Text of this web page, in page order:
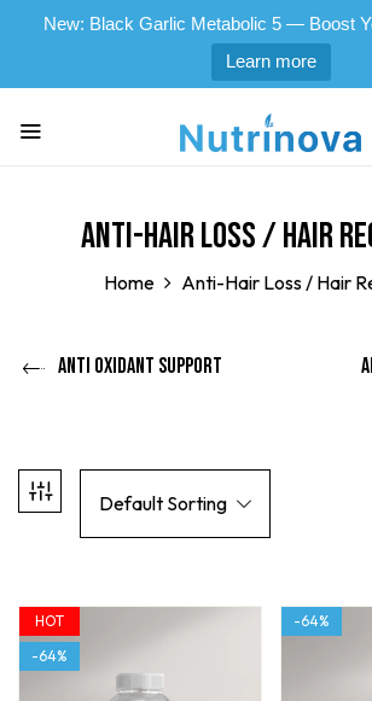
New: Black Garlic Metabolic 5 — Boost
Learn more
Anti-Hair Loss / Hair
Home Anti-Hair Loss / Hair
Anti Oxidant Support
Default Sorting
HOT
-64%
-64%